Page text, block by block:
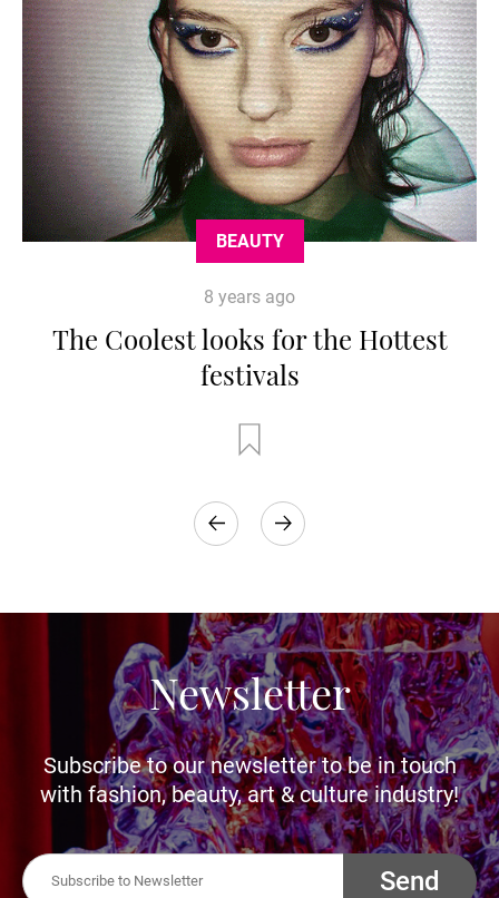
BEAUTY
8 years ago
The Coolest looks for the Hottest
festivals
Newsletter
Subscribe to our newsletter to be in touch
with fashion, beauty, art & culture industry!
Send